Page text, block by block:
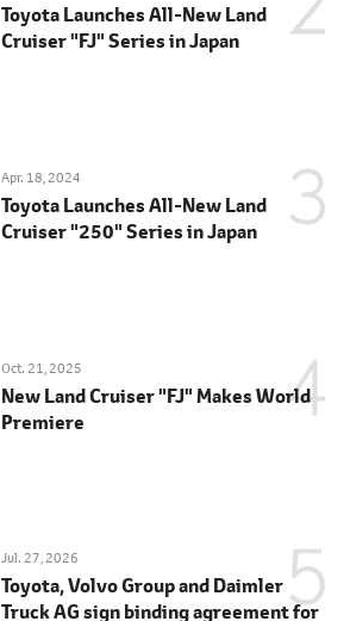
Toyota Launches All-New Land
Cruiser "FJ" Series in Japan
Apr. 18, 2024
Toyota Launches All-New Land
Cruiser "250" Series in Japan
Oct. 21, 2025
New Land Cruiser "FJ" Makes World
Premiere
Jul. 27, 2026
Toyota, Volvo Group and Daimler
Truck AG sign binding agreement for